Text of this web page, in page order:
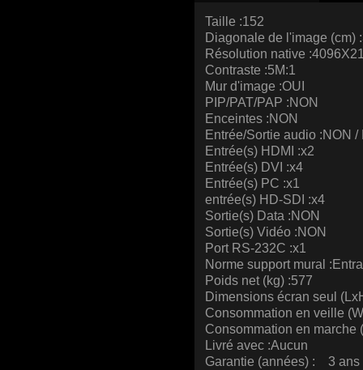
Taille :152
Diagonale de l'image (cm)
Résolution native
Contraste :5M:1
Mur d'image :OUI
PIP/PAT/PAP :NON
Enceintes :NON
Entrée/Sortie audio :NON /
Entrée(s) HDMI :x2
Entrée(s) DVI :x4
Entrée(s) PC :x1
entrée(s) HD-SDI :x4
Sortie(s) Data :NON
Sortie(s) Vidéo :NON
Port RS-232C :x1
Norme support mural
Poids net (kg) :577
Dimensions écran seul
Consommation en veille
Consommation en marche
Livré avec :Aucun
Garantie (années) : 3 ans